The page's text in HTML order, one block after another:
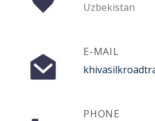
Uzbekistan
E-MAIL
PHONE